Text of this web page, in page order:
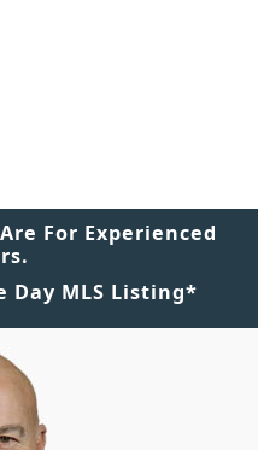
For Experienced
Day MLS Listing*